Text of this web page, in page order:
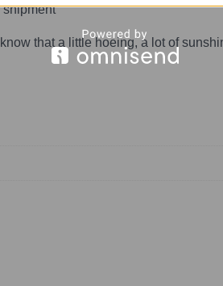
shipment
that a little hoeing, a lot of